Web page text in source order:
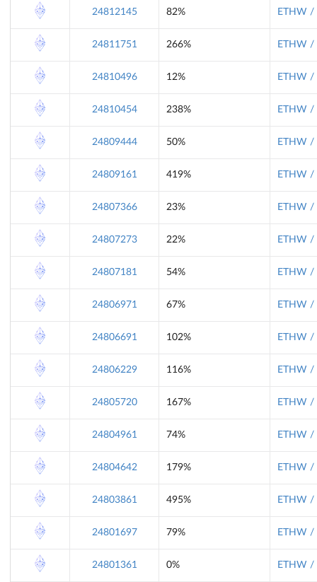
24812145 82% ETHW /
24811751 266% ETHW /
24810496 12% ETHW /
24810454 238% ETHW /
24809444 50% ETHW /
24809161 419% ETHW /
24807366 23% ETHW /
24807273 22% ETHW /
24807181 54% ETHW /
24806971 67% ETHW /
24806691 102% ETHW /
24806229 116% ETHW /
24805720 167% ETHW /
24804961 74% ETHW /
24804642 179% ETHW /
24803861 495% ETHW /
24801697 79% ETHW /
24801361 0% ETHW /